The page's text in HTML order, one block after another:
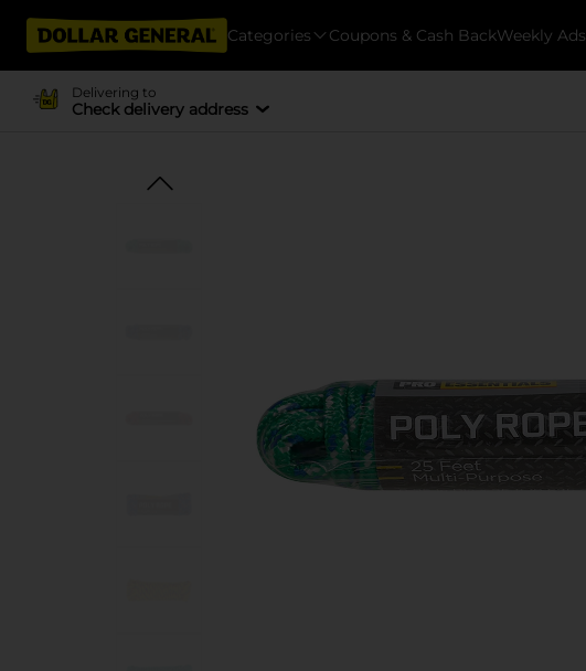
Categories Coupons & Cash BackWeekly Ads
Delivering to
Check delivery address